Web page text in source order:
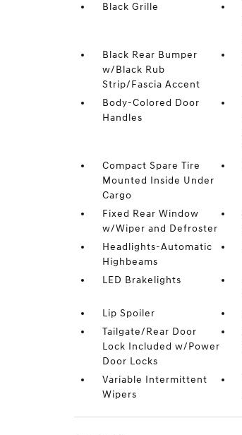
Black Grille
Black Rear Bumper
w/Black Rub
Strip/Fascia Accent
Body-Colored Door
Handles
Compact Spare Tire
Mounted Inside Under
Cargo
Fixed Rear Window
w/Wiper and Defroster
Headlights-Automatic
Highbeams
LED Brakelights
Lip Spoiler
Tailgate/Rear Door
Lock Included w/Power
Door Locks
Variable Intermittent
Wipers